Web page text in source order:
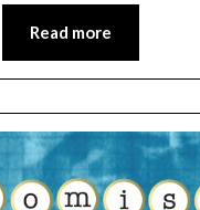
Read more